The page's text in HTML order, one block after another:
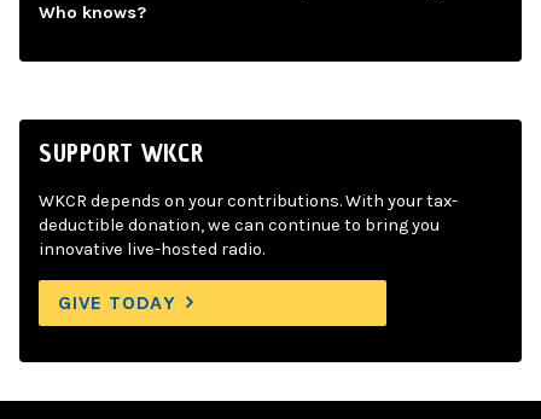
Who knows?
SUPPORT WKCR
WKCR depends on your contributions. With your tax-
deductible donation, we can continue to bring you
innovative live-hosted radio.
GIVE TODAY